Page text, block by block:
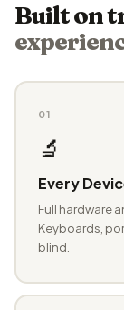
Built on
01
🔬
Every
Full hardware
Keyboards,
blind.